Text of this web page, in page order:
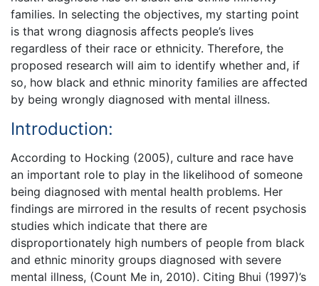
families. In selecting the objectives, my starting point
is that wrong diagnosis affects people’s lives
regardless of their race or ethnicity. Therefore, the
proposed research will aim to identify whether and, if
so, how black and ethnic minority families are affected
by being wrongly diagnosed with mental illness.
Introduction:
According to Hocking (2005), culture and race have
an important role to play in the likelihood of someone
being diagnosed with mental health problems. Her
findings are mirrored in the results of recent psychosis
studies which indicate that there are
disproportionately high numbers of people from black
and ethnic minority groups diagnosed with severe
mental illness, (Count Me in, 2010). Citing Bhui (1997)’s